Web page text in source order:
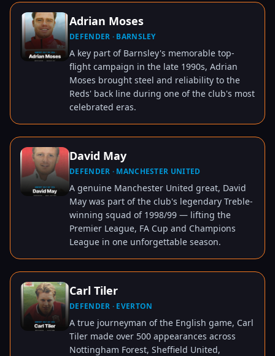
TAP TO VIEW
Adrian Moses
DEFENDER · BARNSLEY
A key part of Barnsley's memorable top-
flight campaign in the late 1990s, Adrian
Moses brought steel and reliability to the
Reds' back line during one of the club's most
celebrated eras.
TAP TO VIEW
David May
DEFENDER · MANCHESTER UNITED
A genuine Manchester United great, David
May was part of the club's legendary Treble-
winning squad of 1998/99 — lifting the
Premier League, FA Cup and Champions
League in one unforgettable season.
TAP TO VIEW
Carl Tiler
DEFENDER · EVERTON
A true journeyman of the English game, Carl
Tiler made over 500 appearances across
Nottingham Forest, Sheffield United,